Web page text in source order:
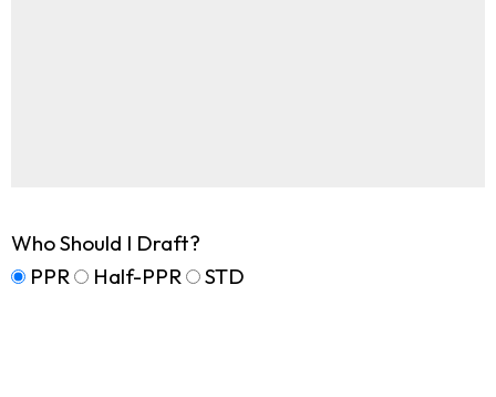
Who Should I Draft?
PPR
Half-PPR STD